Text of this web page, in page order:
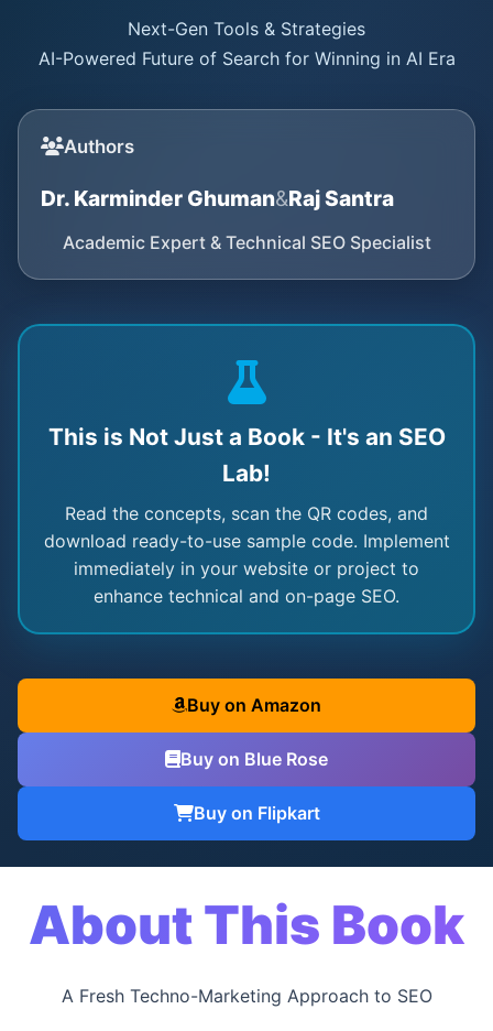
Next-Gen Tools & Strategies
AI-Powered Future of Search for Winning in AI Era
Authors
Dr. Karminder Ghuman&Raj Santra
Academic Expert & Technical SEO Specialist
This is Not Just a Book - It's an SEO
Lab!
Read the concepts, scan the QR codes, and
download ready-to-use sample code. Implement
immediately in your website or project to
enhance technical and on-page SEO.
Buy on Amazon
Buy on Blue Rose
Buy on Flipkart
About This Book
A Fresh Techno-Marketing Approach to SEO